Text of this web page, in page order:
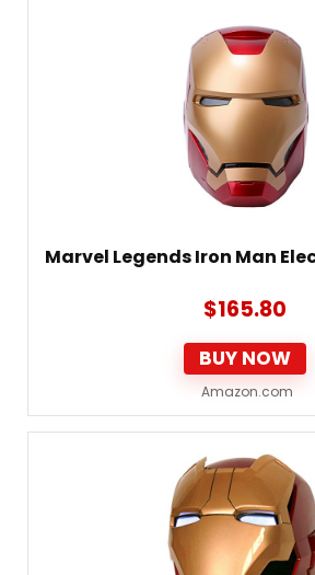
Marvel Legends Iron Man
$165.80
BUY NOW
Amazon.com